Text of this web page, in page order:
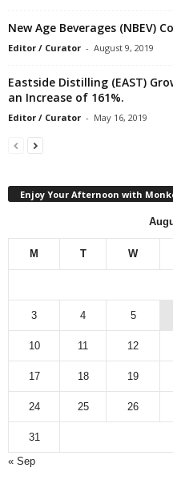
New Age Beverages (NBEV)
Editor / Curator - August 9, 2019
Eastside Distilling (EAST)
an Increase of 161%.
Editor / Curator - May 16, 2019
Enjoy Your Afternoon with
M T W
3 4 5
10 11 12
17 18 19
24 25 26
31
« Sep